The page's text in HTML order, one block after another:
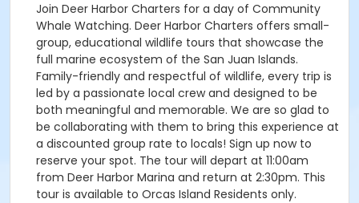
Join Deer Harbor Charters for a day of Community
Whale Watching. Deer Harbor Charters offers small-
group, educational wildlife tours that showcase the
full marine ecosystem of the San Juan Islands.
Family-friendly and respectful of wildlife, every trip is
led by a passionate local crew and designed to be
both meaningful and memorable. We are so glad to
be collaborating with them to bring this experience at
a discounted group rate to locals! Sign up now to
reserve your spot. The tour will depart at 11:00am
from Deer Harbor Marina and return at 2:30pm. This
tour is available to Orcas Island Residents only.